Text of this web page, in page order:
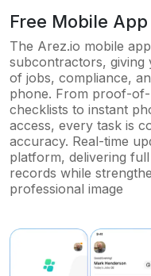
Free Mobile
The Arez.io mobile
subcontractors,
of jobs, compliance,
phone. From proof-of-
checklists to instant
access, every task is
accuracy. Real-time
platform, delivering
records while
professional image